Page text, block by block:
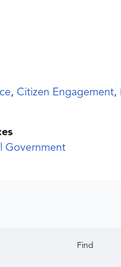
, Citizen Engagement,
Government
Find